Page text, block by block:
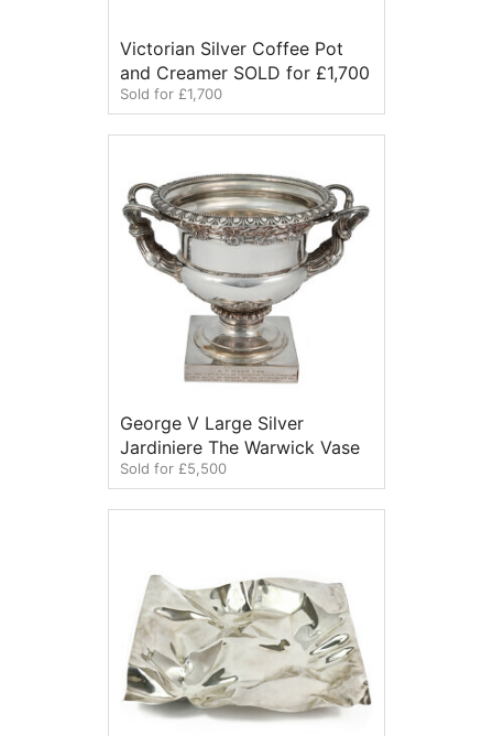
Victorian Silver Coffee Pot
and Creamer SOLD for £1,700
Sold for £1,700
George V Large Silver
Jardiniere The Warwick Vase
Sold for £5,500